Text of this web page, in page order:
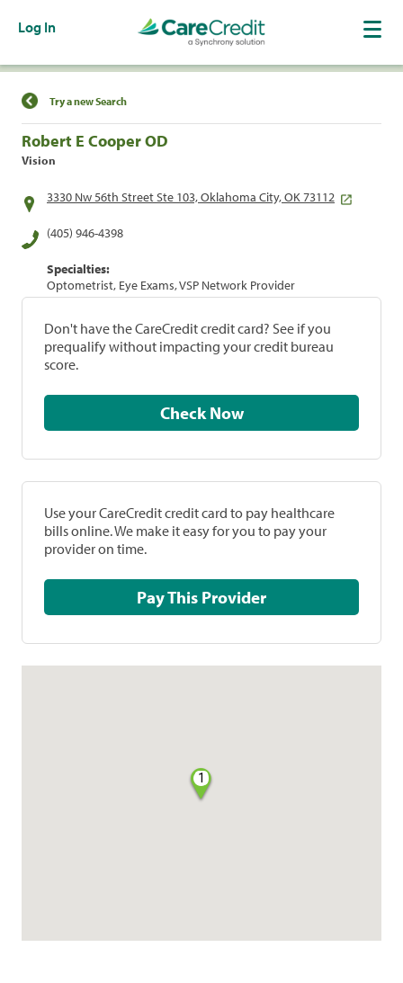
Log In
Find a Location
Try a new Search
Robert E Cooper OD
Vision
3330 Nw 56th Street Ste 103, Oklahoma City, OK 73112
(405) 946-4398
Specialties:
Optometrist, Eye Exams, VSP Network Provider
Don't have the CareCredit credit card? See if you
prequalify without impacting your credit bureau
score.
Check Now
Use your CareCredit credit card to pay healthcare
bills online. We make it easy for you to pay your
provider on time.
Pay This Provider
1